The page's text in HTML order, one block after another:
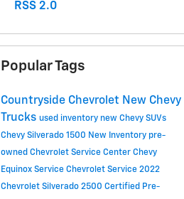
RSS 2.0
Popular Tags
Countryside Chevrolet New Chevy
Trucks used inventory new Chevy SUVs
Chevy Silverado 1500 New Inventory pre-
owned Chevrolet Service Center Chevy
Equinox Service Chevrolet Service 2022
Chevrolet Silverado 2500 Certified Pre-